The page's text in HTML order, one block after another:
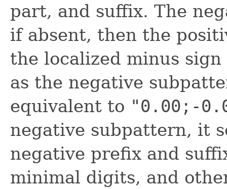
part, and suffix. The
if absent, then the
the localized minus sign
as the negative
equivalent to "0.00;-
negative subpattern, it
negative prefix and
minimal digits, and